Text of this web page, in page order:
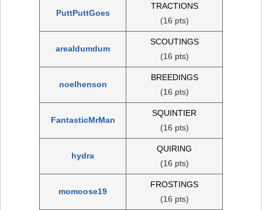
PuttPuttGoes
TRACTIONS
(16 pts)
arealdumdum
SCOUTINGS
(16 pts)
noelhenson
BREEDINGS
(16 pts)
FantasticMrMan
SQUINTIER
(16 pts)
hydra
QUIRING
(16 pts)
momoose19
FROSTINGS
(16 pts)